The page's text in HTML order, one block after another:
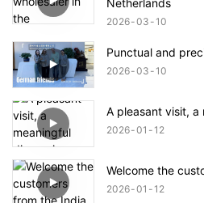
2026 03 10
Punctual and
2026 03 10
A pleasant visit, a
2026 01 12
Welcome the
2026 01 12